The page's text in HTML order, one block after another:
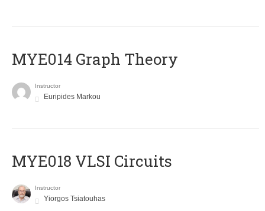
ΜΥΕ014 Graph Theory
Instructor
Euripides Markou
MYE018 VLSI Circuits
Instructor
Yiorgos Tsiatouhas